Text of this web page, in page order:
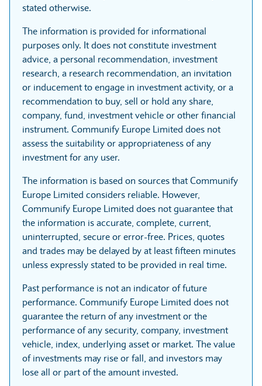
stated otherwise.
The information is provided for informational
purposes only. It does not constitute investment
advice, a personal recommendation, investment
research, a research recommendation, an invitation
or inducement to engage in investment activity, or a
recommendation to buy, sell or hold any share,
company, fund, investment vehicle or other financial
instrument. Communify Europe Limited does not
assess the suitability or appropriateness of any
investment for any user.
The information is based on sources that Communify
Europe Limited considers reliable. However,
Communify Europe Limited does not guarantee that
the information is accurate, complete, current,
uninterrupted, secure or error-free. Prices, quotes
and trades may be delayed by at least fifteen minutes
unless expressly stated to be provided in real time.
Past performance is not an indicator of future
performance. Communify Europe Limited does not
guarantee the return of any investment or the
performance of any security, company, investment
vehicle, index, underlying asset or market. The value
of investments may rise or fall, and investors may
lose all or part of the amount invested.